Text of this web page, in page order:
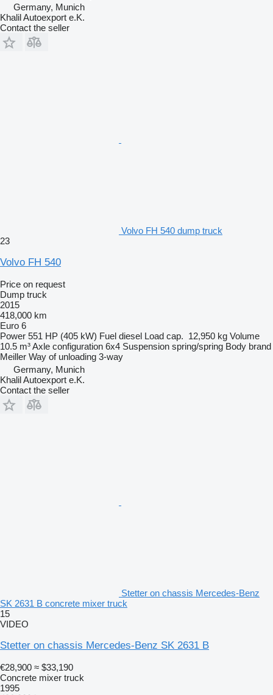
Germany, Munich
Khalil Autoexport e.K.
Contact the seller
Volvo FH 540 dump truck
23
Volvo FH 540
Price on request
Dump truck
2015
418,000 km
Euro 6
Power 551 HP (405 kW) Fuel diesel Load cap. 12,950 kg Volume
10.5 m³Axle configuration 6x4 Suspension spring/spring Body brand
Meiller Way of unloading 3-way
Germany, Munich
Khalil Autoexport e.K.
Contact the seller
Stetter on chassis Mercedes-Benz
SK 2631 B concrete mixer truck
15
VIDEO
Stetter on chassis Mercedes-Benz SK 2631 B
€28,900 ≈ $33,190
Concrete mixer truck
1995